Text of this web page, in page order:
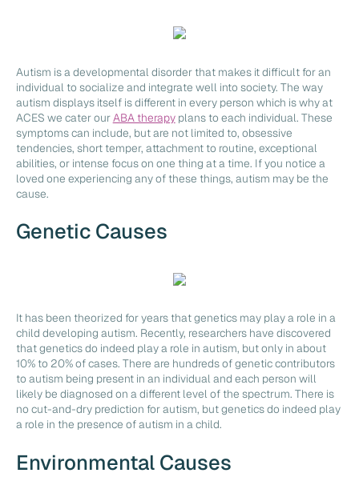
Autism is a developmental disorder that makes it difficult for an
individual to socialize and integrate well into society. The way
autism displays itself is different in every person which is why at
ACES we cater ourABA therapyplans to each individual. These
symptoms can include, but are not limited to, obsessive
tendencies, short temper, attachment to routine, exceptional
abilities, or intense focus on one thing at a time. If you notice a
loved one experiencing any of these things, autism may be the
cause.
Genetic Causes
It has been theorized for years that genetics may play a role in a
child developing autism. Recently, researchers have discovered
that genetics do indeed play a role in autism, but only in about
10% to 20% of cases. There are hundreds of genetic contributors
to autism being present in an individual and each person will
likely be diagnosed on a different level of the spectrum. There is
no cut-and-dry prediction for autism, but genetics do indeed play
a role in the presence of autism in a child.
Environmental Causes